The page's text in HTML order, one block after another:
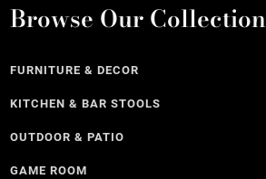
Browse Our Collection
FURNITURE & DECOR
KITCHEN & BAR STOOLS
OUTDOOR & PATIO
GAME ROOM